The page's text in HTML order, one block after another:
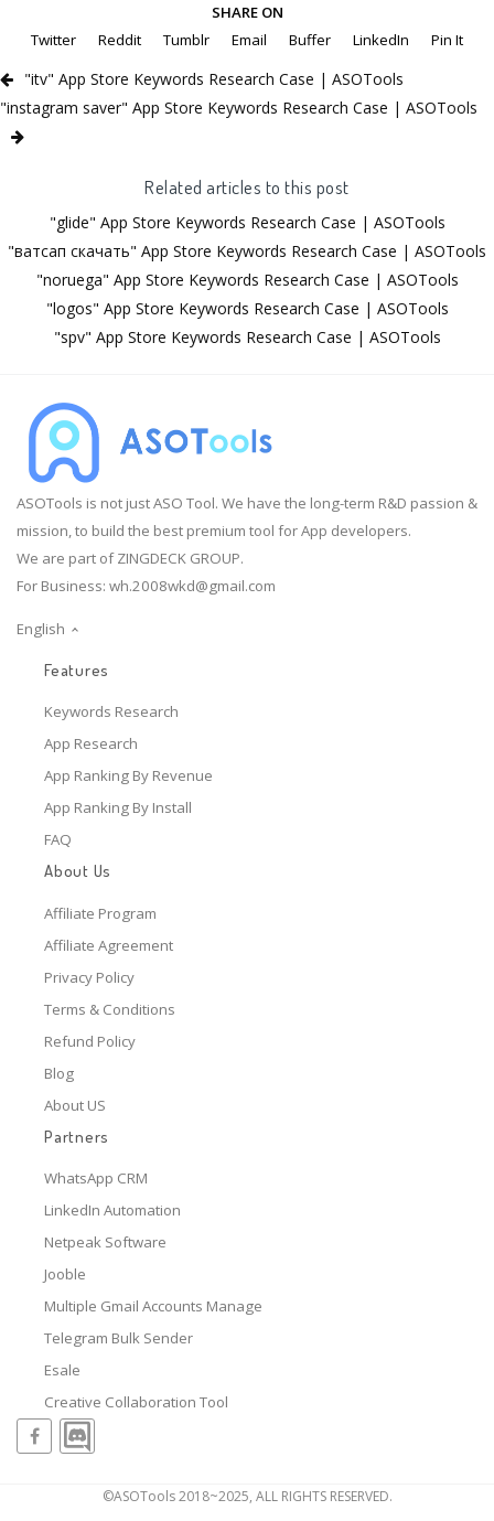
SHARE ON
Twitter
Reddit Tumblr Email Buffer LinkedIn Pin It
"itv" App Store Keywords Research Case | ASOTools
"instagram saver" App Store Keywords Research Case | ASOTools
Related articles to this post
"glide" App Store Keywords Research Case | ASOTools
"ватсап скачать" App Store Keywords Research Case | ASOTools
"noruega" App Store Keywords Research Case | ASOTools
"logos" App Store Keywords Research Case | ASOTools
"spv" App Store Keywords Research Case | ASOTools
ASOTools is not just ASO Tool. We have the long-term R&D passion &
mission, to build the best premium tool for App developers.
We are part of ZINGDECK GROUP.
For Business: wh.2008wkd@gmail.com
English
Features
Keywords Research
App Research
App Ranking By Revenue
App Ranking By Install
FAQ
About Us
Affiliate Program
Affiliate Agreement
Privacy Policy
Terms & Conditions
Refund Policy
Blog
About US
Partners
WhatsApp CRM
LinkedIn Automation
Netpeak Software
Jooble
Multiple Gmail Accounts Manage
Telegram Bulk Sender
Esale
Creative Collaboration Tool
©ASOTools 2018~2025, ALL RIGHTS RESERVED.